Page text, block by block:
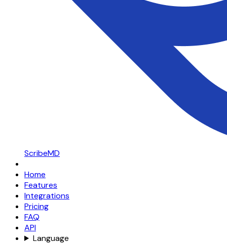
ScribeMD
Home
Features
Integrations
Pricing
FAQ
API
Language